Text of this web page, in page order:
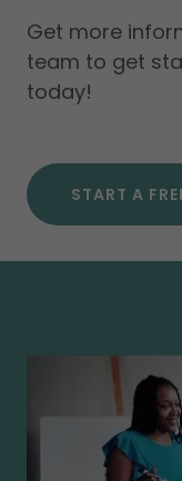
Get more
team to get
today!
START A